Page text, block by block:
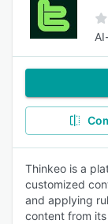
Thinkeo is a
customized
and applying
content from